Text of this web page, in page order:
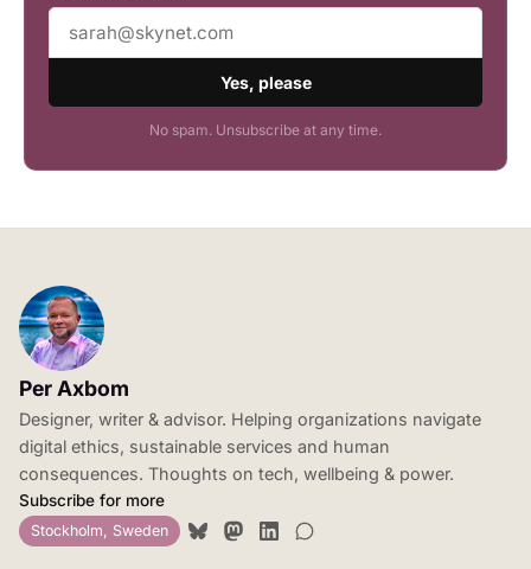
Yes, please
No spam. Unsubscribe at any time.
Per Axbom
Designer, writer & advisor. Helping organizations navigate
digital ethics, sustainable services and human
consequences. Thoughts on tech, wellbeing & power.
Subscribe for more
Stockholm, Sweden